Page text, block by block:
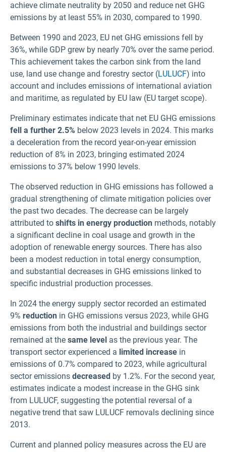
achieve climate neutrality by 2050 and reduce net GHG
emissions by at least 55% in 2030, compared to 1990.
Between 1990 and 2023, EU net GHG emissions fell by
36%, while GDP grew by nearly 70% over the same period.
This achievement takes the carbon sink from the land
use, land use change and forestry sector (LULUCF) into
account and includes emissions of international aviation
and maritime, as regulated by EU law (EU target scope).
Preliminary estimates indicate that net EU GHG emissions
fell a further 2.5% below 2023 levels in 2024. This marks
a deceleration from the record year-on-year emission
reduction of 8% in 2023, bringing estimated 2024
emissions to 37% below 1990 levels.
The observed reduction in GHG emissions has followed a
gradual strengthening of climate mitigation policies over
the past two decades. The decrease can be largely
attributed to shifts in energy production methods, notably
a significant decline in coal usage and growth in the
adoption of renewable energy sources. There has also
been a modest reduction in total energy consumption,
and substantial decreases in GHG emissions linked to
specific industrial production processes.
In 2024 the energy supply sector recorded an estimated
9% reduction in GHG emissions versus 2023, while GHG
emissions from both the industrial and buildings sector
remained at the same level as the previous year. The
transport sector experienced a limited increase in
emissions of 0.7% compared to 2023, while agricultural
sector emissions decreased by 1.2%. For the second year,
estimates indicate a modest increase in the GHG sink
from LULUCF, suggesting the potential reversal of a
negative trend that saw LULUCF removals declining since
2013.
Current and planned policy measures across the EU are